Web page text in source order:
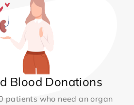
Blood Donations
patients who need an organ